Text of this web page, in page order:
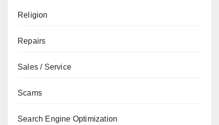
Religion
Repairs
Sales / Service
Scams
Search Engine Optimization